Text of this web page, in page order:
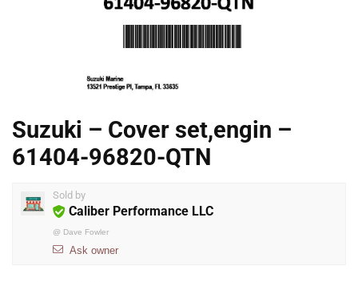
Suzuki – Cover set,engin –
61404-96820-QTN
Sold by
Caliber Performance LLC
@ Dave Fowler
Ask owner